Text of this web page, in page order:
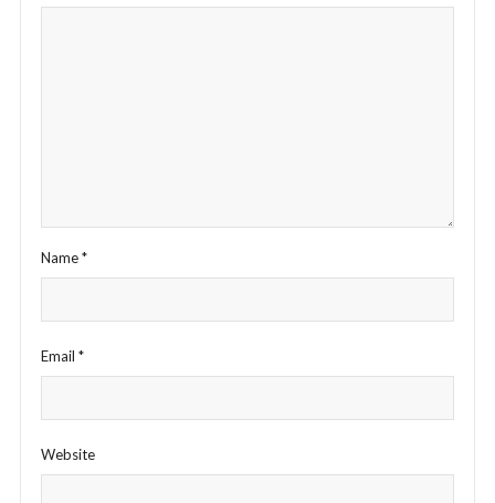
Name*
Email *
Website